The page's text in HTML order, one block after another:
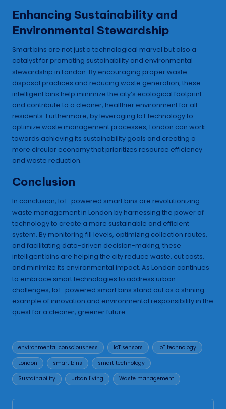
Enhancing Sustainability and
Environmental Stewardship
Smart bins are not just a technological marvel but also a
catalyst for promoting sustainability and environmental
stewardship in London. By encouraging proper waste
disposal practices and reducing waste generation, these
intelligent bins help minimize the city’s ecological footprint
and contribute to a cleaner, healthier environment for all
residents. Furthermore, by leveraging IoT technology to
optimize waste management processes, London can work
towards achieving its sustainability goals and creating a
more circular economy that prioritizes resource efficiency
and waste reduction.
Conclusion
In conclusion, IoT-powered smart bins are revolutionizing
waste management in London by harnessing the power of
technology to create a more sustainable and efficient
system. By monitoring fill levels, optimizing collection routes,
and facilitating data-driven decision-making, these
intelligent bins are helping the city reduce waste, cut costs,
and minimize its environmental impact. As London continues
to embrace smart technologies to address urban
challenges, IoT-powered smart bins stand out as a shining
example of innovation and environmental responsibility in the
quest for a cleaner, greener future.
Tags:
environmental consciousness IoT sensors IoT technology
London smart bins smart technology
Sustainability urban living Waste management